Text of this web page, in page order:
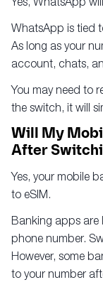
WhatsApp is tied
As long as your
account, chats,
You may need to
the switch, it will
Will My
After
Yes, your mobile
to eSIM.
Banking apps
phone number.
However, some
to your number